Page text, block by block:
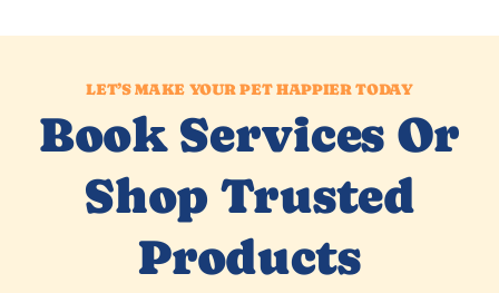
LET’S MAKE YOUR PET HAPPIER TODAY
Book Services Or
Shop Trusted
Products